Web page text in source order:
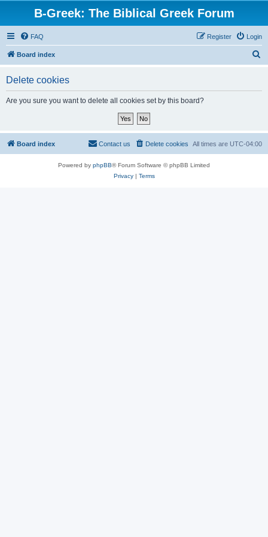
B-Greek: The Biblical Greek Forum
FAQ Login
Register
Board index
Delete cookies
Are you sure you want to delete all cookies set by this board?
Board index All times are UTC-04:00
Delete cookies
Contact us
Powered by phpBB® Forum Software © phpBB Limited
Privacy| Terms